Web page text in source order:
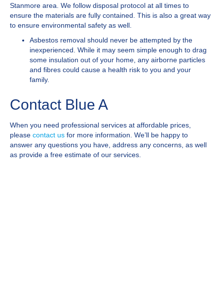
Stanmore area. We follow disposal protocol at all times to
ensure the materials are fully contained. This is also a great way
to ensure environmental safety as well.
Asbestos removal should never be attempted by the
inexperienced. While it may seem simple enough to drag
some insulation out of your home, any airborne particles
and fibres could cause a health risk to you and your
family.
Contact Blue A
When you need professional services at affordable prices,
please contact us for more information. We’ll be happy to
answer any questions you have, address any concerns, as well
as provide a free estimate of our services.